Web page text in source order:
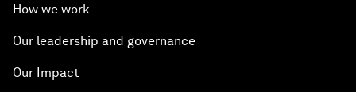
How we work
Our leadership and governance
Our Impact